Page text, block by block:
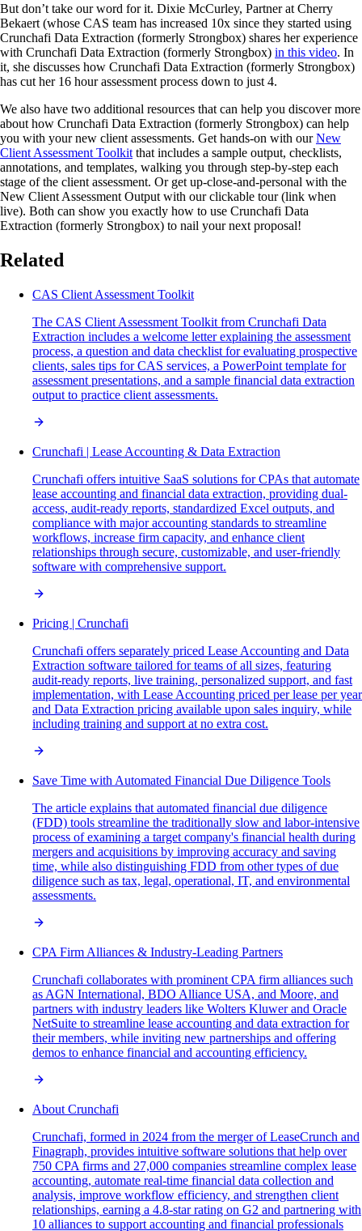
But don’t take our word for it. Dixie McCurley, Partner at Cherry
Bekaert (whose CAS team has increased 10x since they started using
Crunchafi Data Extraction (formerly Strongbox) shares her experience
with Crunchafi Data Extraction (formerly Strongbox) in this video. In
it, she discusses how Crunchafi Data Extraction (formerly Strongbox)
has cut her 16 hour assessment process down to just 4.
We also have two additional resources that can help you discover more
about how Crunchafi Data Extraction (formerly Strongbox) can help
you with your new client assessments. Get hands-on with ourNew
Client Assessment Toolkit that includes a sample output, checklists,
annotations, and templates, walking you through step-by-step each
stage of the client assessment. Or get up-close-and-personal with the
New Client Assessment Output with our clickable tour (link when
live). Both can show you exactly how to use Crunchafi Data
Extraction (formerly Strongbox) to nail your next proposal!
Related
CAS Client Assessment Toolkit
The CAS Client Assessment Toolkit from Crunchafi Data
Extraction includes a welcome letter explaining the assessment
process, a question and data checklist for evaluating prospective
clients, sales tips for CAS services, a PowerPoint template for
assessment presentations, and a sample financial data extraction
output to practice client assessments.
Crunchafi | Lease Accounting & Data Extraction
Crunchafi offers intuitive SaaS solutions for CPAs that automate
lease accounting and financial data extraction, providing dual-
access, audit-ready reports, standardized Excel outputs, and
compliance with major accounting standards to streamline
workflows, increase firm capacity, and enhance client
relationships through secure, customizable, and user-friendly
software with comprehensive support.
Pricing | Crunchafi
Crunchafi offers separately priced Lease Accounting and Data
Extraction software tailored for teams of all sizes, featuring
audit-ready reports, live training, personalized support, and fast
implementation, with Lease Accounting priced per lease per year
and Data Extraction pricing available upon sales inquiry, while
including training and support at no extra cost.
Save Time with Automated Financial Due Diligence Tools
The article explains that automated financial due diligence
(FDD) tools streamline the traditionally slow and labor-intensive
process of examining a target company's financial health during
mergers and acquisitions by improving accuracy and saving
time, while also distinguishing FDD from other types of due
diligence such as tax, legal, operational, IT, and environmental
assessments.
CPA Firm Alliances & Industry-Leading Partners
Crunchafi collaborates with prominent CPA firm alliances such
as AGN International, BDO Alliance USA, and Moore, and
partners with industry leaders like Wolters Kluwer and Oracle
NetSuite to streamline lease accounting and data extraction for
their members, while inviting new partnerships and offering
demos to enhance financial and accounting efficiency.
About Crunchafi
Crunchafi, formed in 2024 from the merger of LeaseCrunch and
Finagraph, provides intuitive software solutions that help over
750 CPA firms and 27,000 companies streamline complex lease
accounting, automate real-time financial data collection and
analysis, improve workflow efficiency, and strengthen client
relationships, earning a 4.8-star rating on G2 and partnering with
10 alliances to support accounting and financial professionals